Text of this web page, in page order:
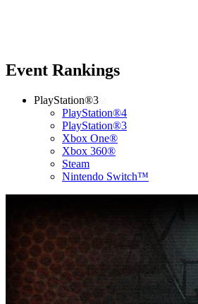
Event Rankings
PlayStation®3
PlayStation®4
PlayStation®3
Xbox One®
Xbox 360®
Steam
Nintendo Switch™